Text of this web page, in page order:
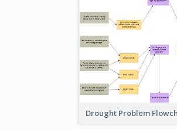
Drought Problem